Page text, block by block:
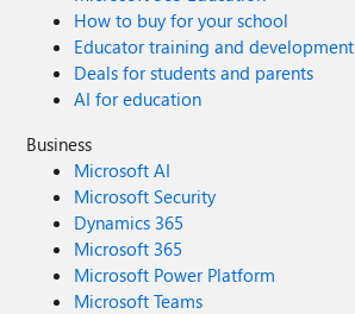
How to buy for your school
Educator training and development
Deals for students and parents
AI for education
Business
Microsoft AI
Microsoft Security
Dynamics 365
Microsoft 365
Microsoft Power Platform
Microsoft Teams